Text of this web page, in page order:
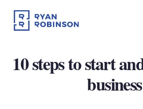
content
10 steps to start
business